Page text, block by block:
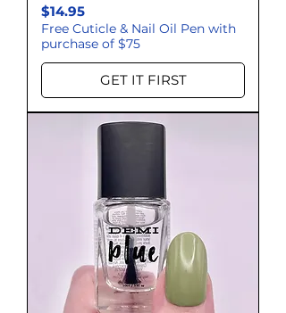
Price
$14.95
Free Cuticle & Nail Oil Pen with
purchase of $75
GET IT FIRST